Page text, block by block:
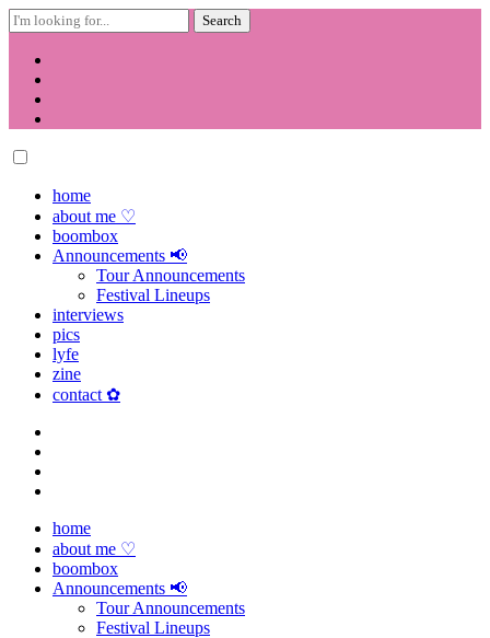
Search
for:
Skip
contenthome
about me ♡
boombox
Announcements 📢
Tour Announcements
Festival Lineups
interviews
pics
lyfe
zine
contact ✿
home
about me ♡
boombox
Announcements 📢
Tour Announcements
Festival Lineups